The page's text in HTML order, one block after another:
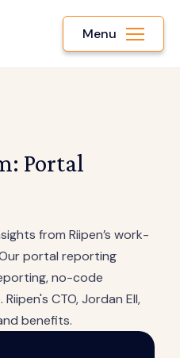
Menu
Portal
from Riipen’s work-
portal reporting
no-code
CTO, Jordan Ell,
benefits.